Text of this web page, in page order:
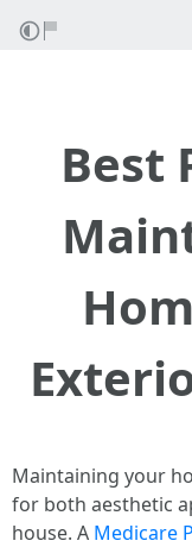
Best
Maintaining your
for both aesthetic
house. A Medicare